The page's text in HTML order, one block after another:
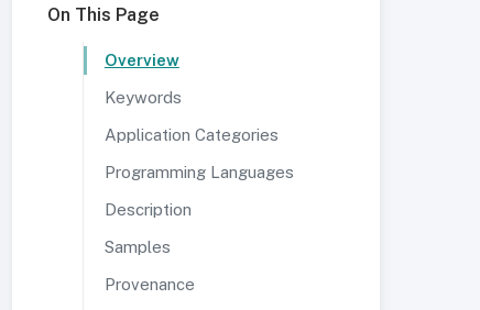
On This Page
Overview
Keywords
Application Categories
Programming Languages
Description
Samples
Provenance